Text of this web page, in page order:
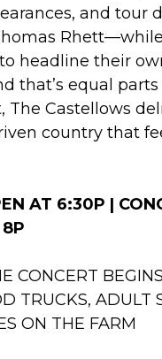
and tour
Rhett—while
headline their
that’s equal
The Castellows
country that
AT 6:30P |
CONCERT
TRUCKS, ADULT
ON THE FARM